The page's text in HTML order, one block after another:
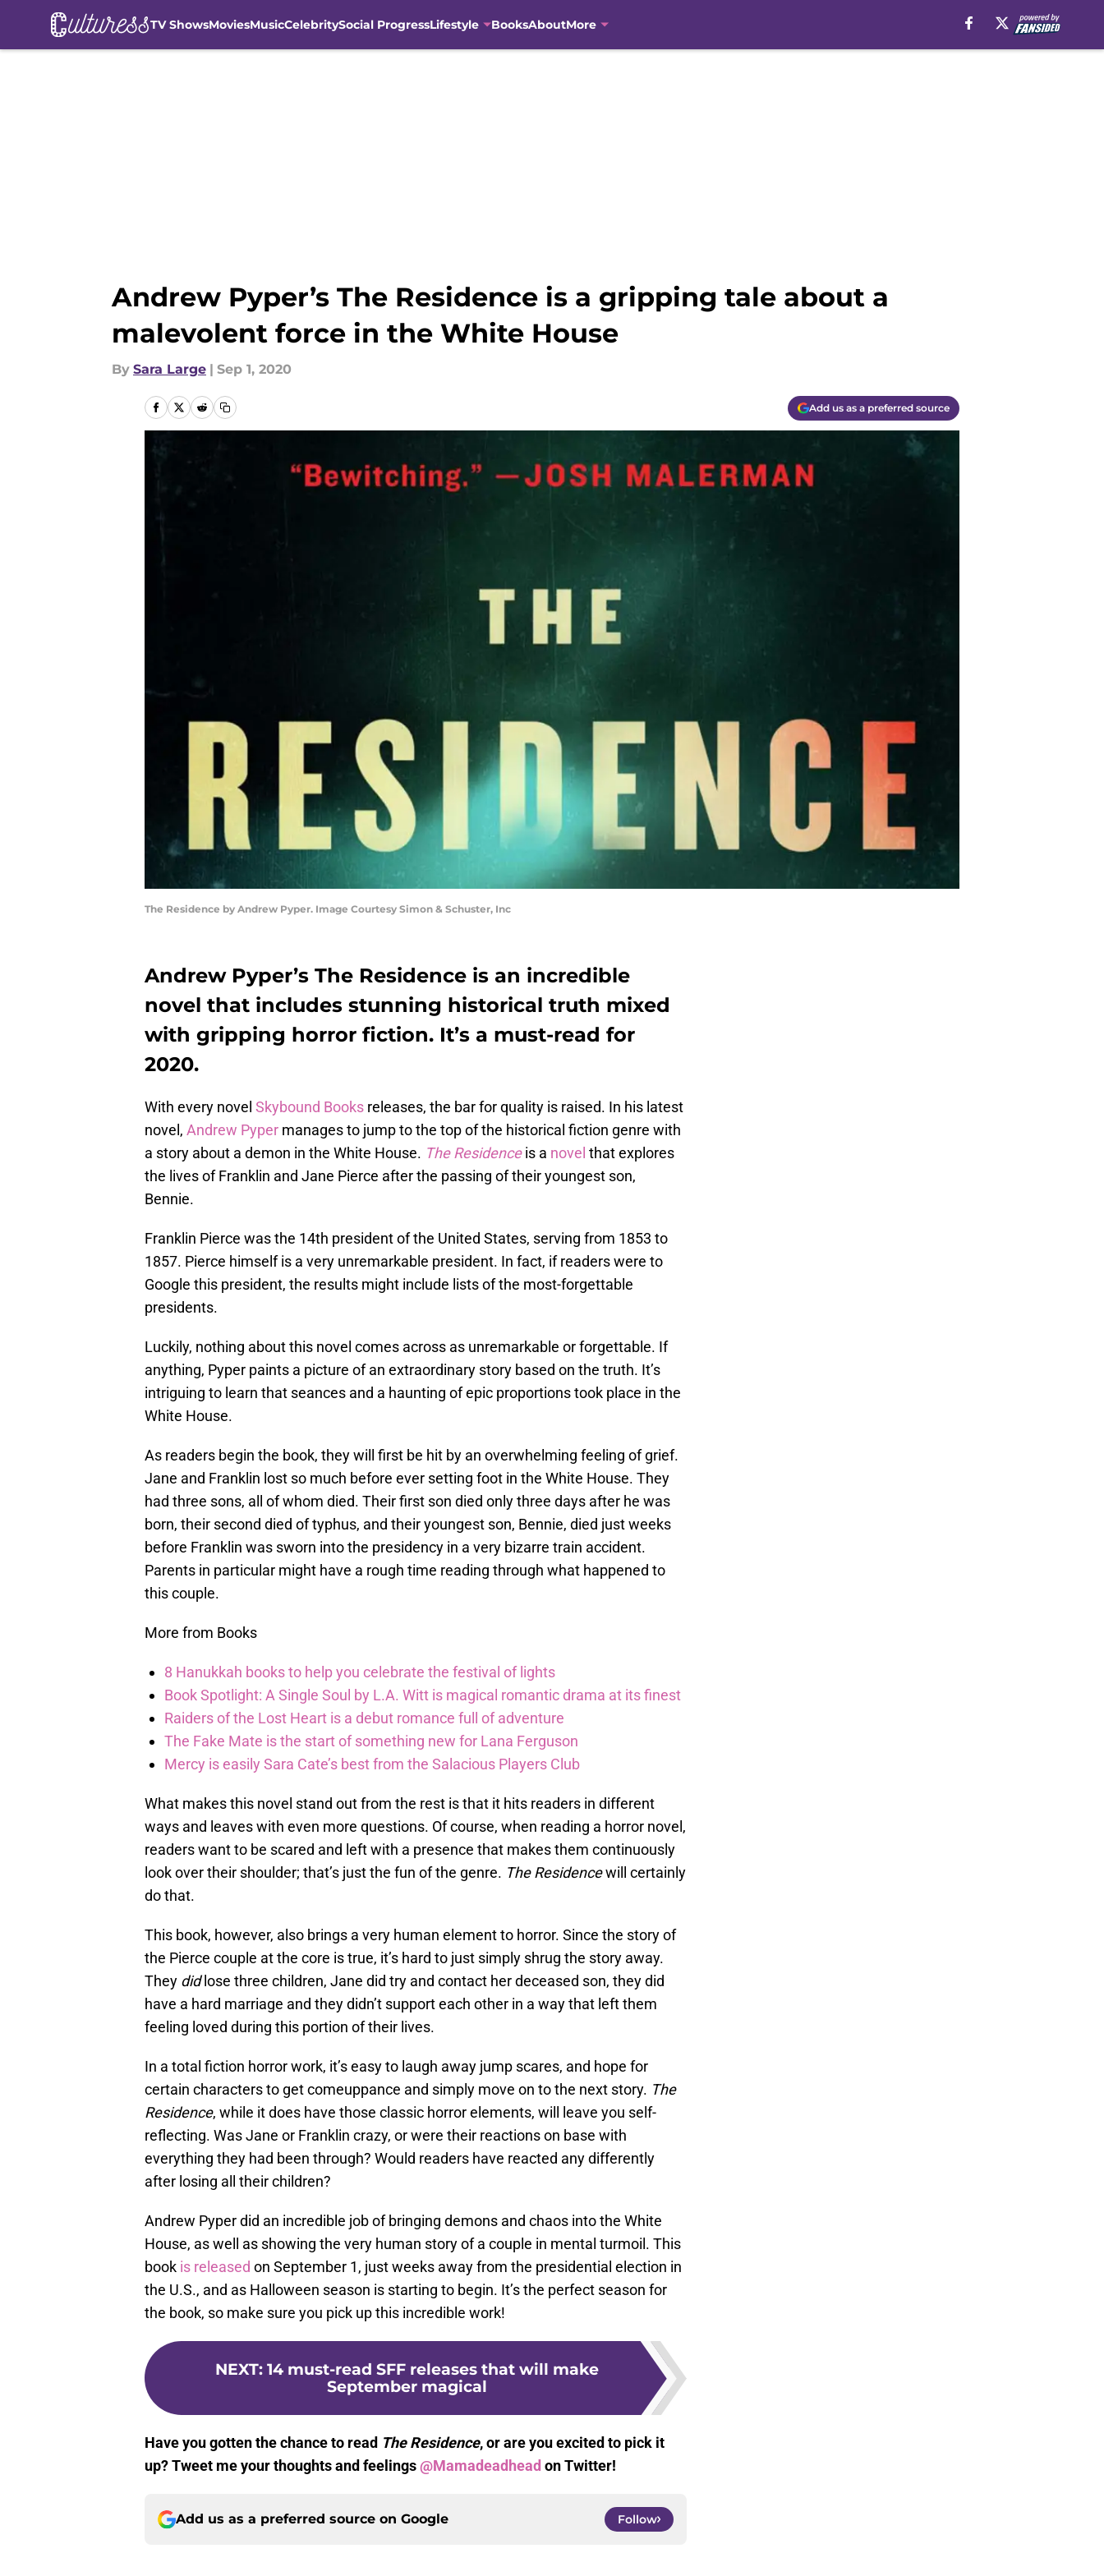
TV ShowsMoviesMusicCelebritySocial ProgressLifestyle BooksAboutMore
Andrew Pyper’s The Residence is a gripping tale about a
malevolent force in the White House
By Sara Large | Sep 1, 2020
Add us as a preferred source
The Residence by Andrew Pyper. Image Courtesy Simon & Schuster, Inc
Andrew Pyper’s The Residence is an incredible
novel that includes stunning historical truth mixed
with gripping horror fiction. It’s a must-read for
2020.
With every novel Skybound Books releases, the bar for quality is raised. In his latest
novel, Andrew Pyper manages to jump to the top of the historical fiction genre with
a story about a demon in the White House. The Residence is a novel that explores
the lives of Franklin and Jane Pierce after the passing of their youngest son,
Bennie.
Franklin Pierce was the 14th president of the United States, serving from 1853 to
1857. Pierce himself is a very unremarkable president. In fact, if readers were to
Google this president, the results might include lists of the most-forgettable
presidents.
Luckily, nothing about this novel comes across as unremarkable or forgettable. If
anything, Pyper paints a picture of an extraordinary story based on the truth. It’s
intriguing to learn that seances and a haunting of epic proportions took place in the
White House.
As readers begin the book, they will first be hit by an overwhelming feeling of grief.
Jane and Franklin lost so much before ever setting foot in the White House. They
had three sons, all of whom died. Their first son died only three days after he was
born, their second died of typhus, and their youngest son, Bennie, died just weeks
before Franklin was sworn into the presidency in a very bizarre train accident.
Parents in particular might have a rough time reading through what happened to
this couple.
More from Books
8 Hanukkah books to help you celebrate the festival of lights
Book Spotlight: A Single Soul by L.A. Witt is magical romantic drama at its finest
Raiders of the Lost Heart is a debut romance full of adventure
The Fake Mate is the start of something new for Lana Ferguson
Mercy is easily Sara Cate’s best from the Salacious Players Club
What makes this novel stand out from the rest is that it hits readers in different
ways and leaves with even more questions. Of course, when reading a horror novel,
readers want to be scared and left with a presence that makes them continuously
look over their shoulder; that’s just the fun of the genre. The Residencewill certainly
do that.
This book, however, also brings a very human element to horror. Since the story of
the Pierce couple at the core is true, it’s hard to just simply shrug the story away.
They didlose three children, Jane did try and contact her deceased son, they did
have a hard marriage and they didn’t support each other in a way that left them
feeling loved during this portion of their lives.
In a total fiction horror work, it’s easy to laugh away jump scares, and hope for
certain characters to get comeuppance and simply move on to the next story. The
Residence, while it does have those classic horror elements, will leave you self-
reflecting. Was Jane or Franklin crazy, or were their reactions on base with
everything they had been through? Would readers have reacted any differently
after losing all their children?
Andrew Pyper did an incredible job of bringing demons and chaos into the White
House, as well as showing the very human story of a couple in mental turmoil. This
book is released on September 1, just weeks away from the presidential election in
the U.S., and as Halloween season is starting to begin. It’s the perfect season for
the book, so make sure you pick up this incredible work!
NEXT: 14 must-read SFF releases that will make
September magical
Have you gotten the chance to read The Residence, or are you excited to pick it
up? Tweet me your thoughts and feelings@Mamadeadhead on Twitter!
Add us as a preferred source on Google Follow